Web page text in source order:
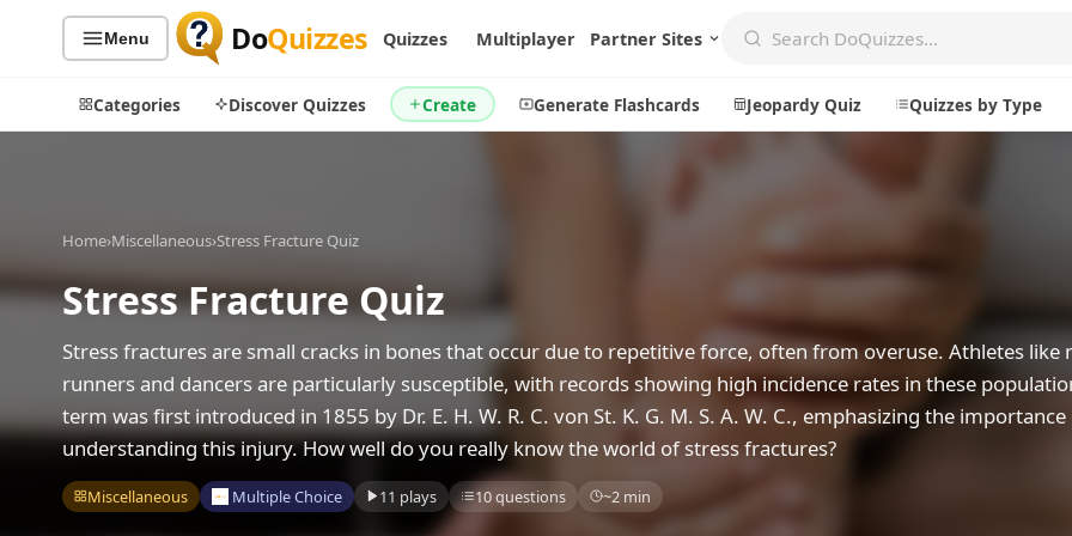
Menu DoQuizzes Quizzes Multiplayer Partner Sites
Categories Discover Quizzes Create Generate Flashcards Jeopardy Quiz Quizzes by Type
Quiz Categories
All Quizzes
Music
Movies
Just For Fun
By Type
By Rating
Discover
Trending Today
Games
Generate Flashcards
Jeopardy Quiz
Explore
Daily
About
Home›Miscellaneous›Stress Fracture Quiz
Stress Fracture Quiz
Stress fractures are small cracks in bones that occur due to repetitive force, often from overuse. Athletes like
runners and dancers are particularly susceptible, with records showing high incidence rates in these
term was first introduced in 1855 by Dr. E. H. W. R. C. von St. K. G. M. S. A. W. C., emphasizing the
understanding this injury. How well do you really know the world of stress fractures?
Miscellaneous Multiple Choice 11 plays 10 questions ~2 min